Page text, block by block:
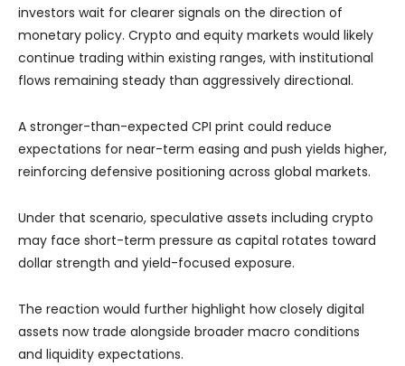
investors wait for clearer signals on the direction of
monetary policy. Crypto and equity markets would likely
continue trading within existing ranges, with institutional
flows remaining steady than aggressively directional.
A stronger-than-expected CPI print could reduce
expectations for near-term easing and push yields higher,
reinforcing defensive positioning across global markets.
Under that scenario, speculative assets including crypto
may face short-term pressure as capital rotates toward
dollar strength and yield-focused exposure.
The reaction would further highlight how closely digital
assets now trade alongside broader macro conditions
and liquidity expectations.